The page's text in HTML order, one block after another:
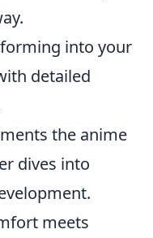
into your
detailed
the anime
dives into
meets